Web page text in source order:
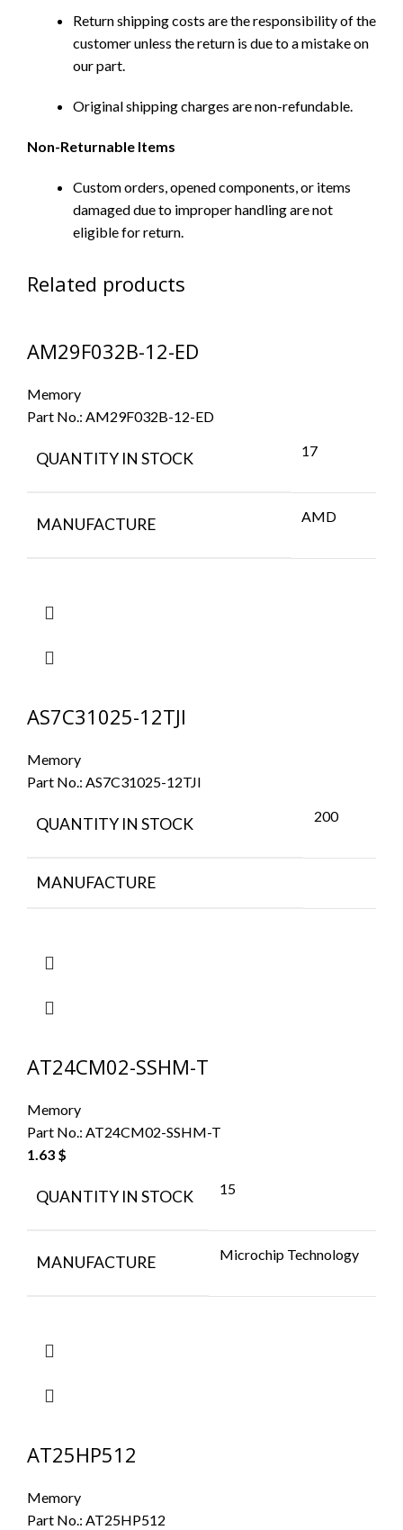
Return shipping costs are the responsibility of the
customer unless the return is due to a mistake on
our part.
Original shipping charges are non-refundable.
Non-Returnable Items
Custom orders, opened components, or items
damaged due to improper handling are not
eligible for return.
Related products
AM29F032B-12-ED
Memory
Part No.: AM29F032B-12-ED
QUANTITY IN STOCK 17
MANUFACTURE AMD
AS7C31025-12TJI
Memory
Part No.: AS7C31025-12TJI
QUANTITY IN STOCK 200
MANUFACTURE
AT24CM02-SSHM-T
Memory
Part No.: AT24CM02-SSHM-T
1.63 $
QUANTITY IN STOCK 15
MANUFACTURE Microchip Technology
AT25HP512
Memory
Part No.: AT25HP512